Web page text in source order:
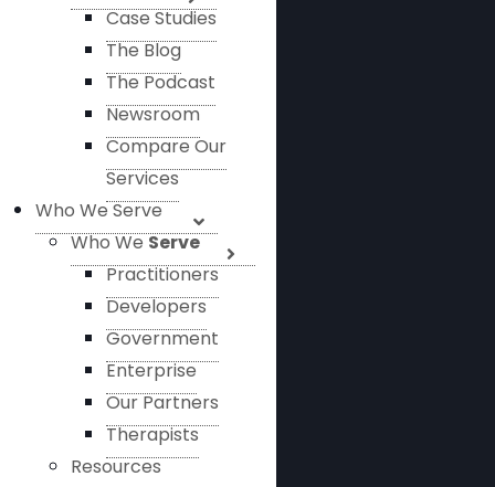
Case Studies
The Blog
The Podcast
Newsroom
Compare Our
Services
Who We Serve
Who WeServe
Practitioners
Developers
Government
Enterprise
Our Partners
Therapists
Resources